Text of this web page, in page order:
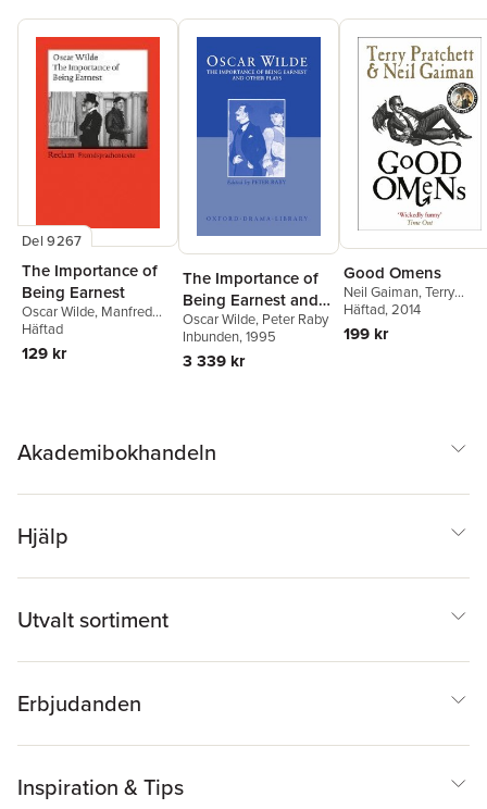
Del 9267
The Importance of
Being Earnest
Oscar Wilde, Manfred
Pfister
Häftad
129 kr
The Importance of
Being Earnest and
Other Plays
Oscar Wilde, Peter Raby
Inbunden, 1995
3 339 kr
Good Omens
Neil Gaiman,Terry
Pratchett
Häftad, 2014
199 kr
Akademibokhandeln
Hjälp
Utvalt sortiment
Erbjudanden
Inspiration & Tips